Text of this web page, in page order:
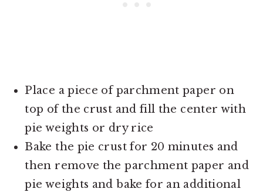
Place a piece of parchment paper on
top of the crust and fill the center with
pie weights or dry rice
Bake the pie crust for 20 minutes and
then remove the parchment paper and
pie weights and bake for an additional